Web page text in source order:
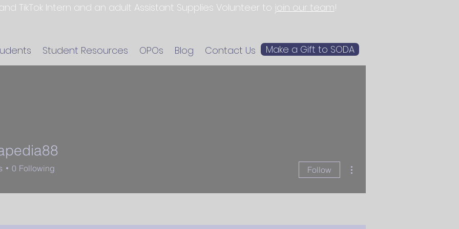
TikTok Intern and an adult Assistant Supplies Volunteer to join our team!
Student Resources OPOs Blog Contact Us Make a Gift to SODA
0 Following Follow